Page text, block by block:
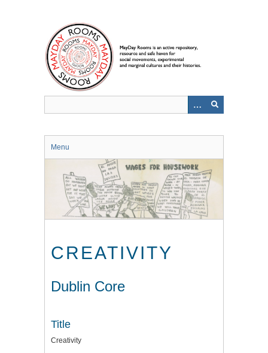
Menu
CREATIVITY
Dublin Core
Title
Creativity